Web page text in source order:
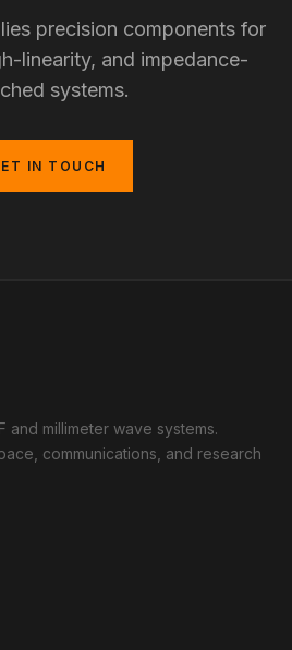
precision components for
linearity, and impedance-
systems.
IN TOUCH
and millimeter wave systems.
communications, and research